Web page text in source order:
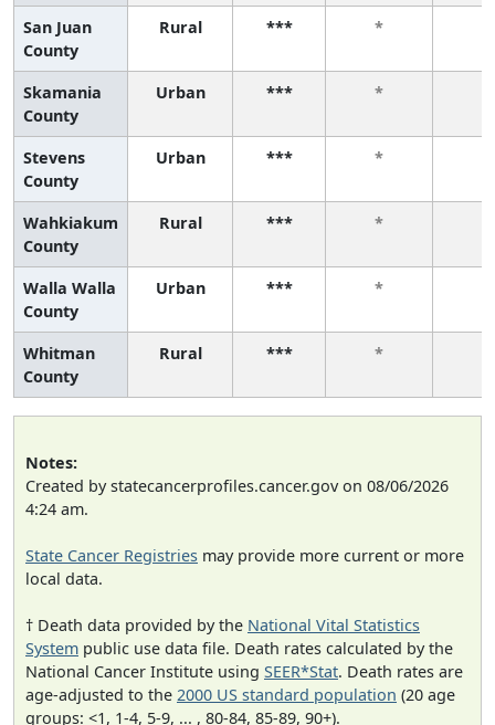
San Juan
County
Rural *** *
Skamania
County
Urban *** *
Stevens
County
Urban *** *
Wahkiakum
County
Rural *** *
Walla Walla
County
Urban *** *
Whitman
County
Rural *** *
Notes:
Created by statecancerprofiles.cancer.gov on 08/06/2026
4:24 am.
State Cancer Registries may provide more current or more
local data.
† Death data provided by the National Vital Statistics
System public use data file. Death rates calculated by the
National Cancer Institute using SEER*Stat. Death rates are
age-adjusted to the 2000 US standard population (20 age
groups: <1, 1-4, 5-9, ... , 80-84, 85-89, 90+).